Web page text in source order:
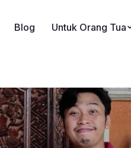
Blog Untuk Orang Tua